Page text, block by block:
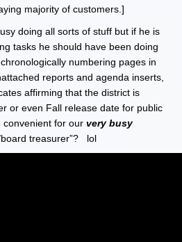
majority of customers.]
doing all sorts of stuff but if he is
tasks he should have been doing
numbering pages in
reports and agenda inserts,
affirming that the district is
or even Fall release date for public
convenient for our very busy
treasurer”? lol